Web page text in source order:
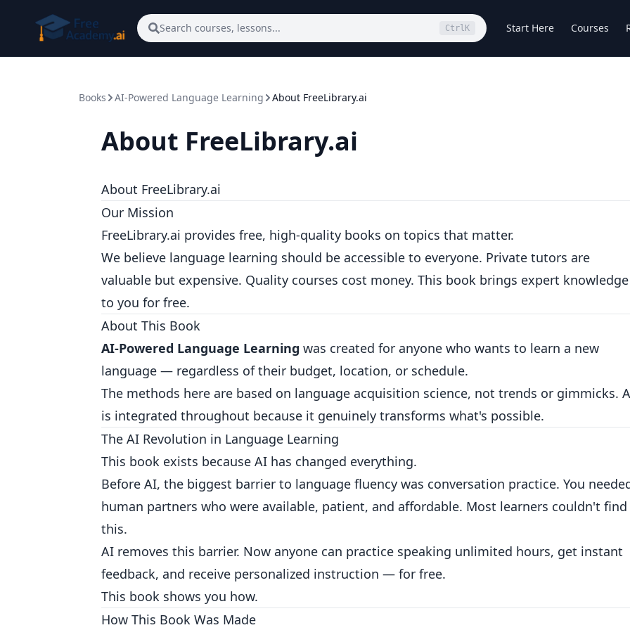
Search courses, lessons... Ctrl K Start Here Courses
Books AI-Powered Language Learning About FreeLibrary.ai
About FreeLibrary.ai
About FreeLibrary.ai
Our Mission
FreeLibrary.ai provides free, high-quality books on topics that matter.
We believe language learning should be accessible to everyone. Private tutors are
valuable but expensive. Quality courses cost money. This book brings expert knowledge
to you for free.
About This Book
AI-Powered Language Learning was created for anyone who wants to learn a new
language — regardless of their budget, location, or schedule.
The methods here are based on language acquisition science, not trends or gimmicks.
is integrated throughout because it genuinely transforms what's possible.
The AI Revolution in Language Learning
This book exists because AI has changed everything.
Before AI, the biggest barrier to language fluency was conversation practice. You
human partners who were available, patient, and affordable. Most learners couldn't find
this.
AI removes this barrier. Now anyone can practice speaking unlimited hours, get instant
feedback, and receive personalized instruction — for free.
This book shows you how.
How This Book Was Made